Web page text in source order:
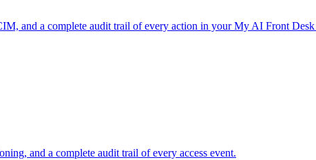
and a complete audit trail of every action in your My AI Front Desk
and a complete audit trail of every access event.